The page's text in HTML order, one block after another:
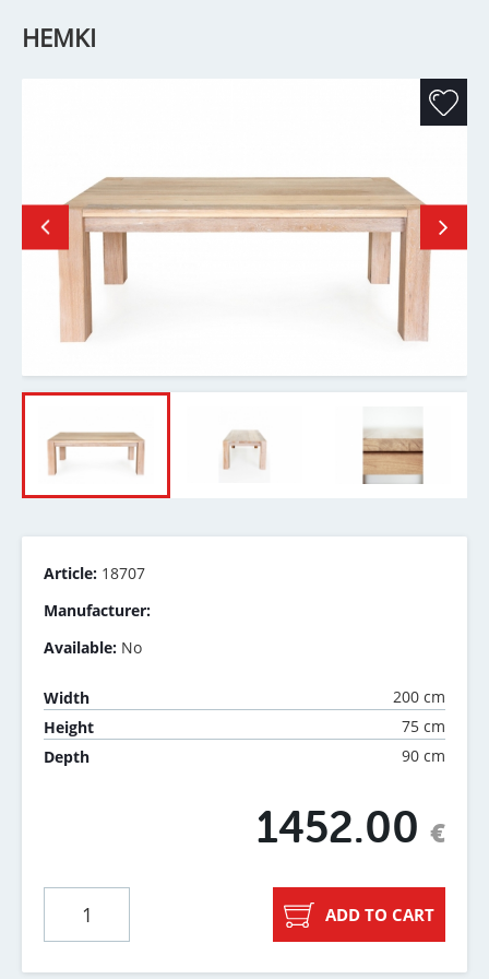
HEMKI
Article: 18707
Manufacturer:
Available: No
Width
200 cm
Height
75 cm
Depth
90 cm
1452.00 €
ADD TO CART